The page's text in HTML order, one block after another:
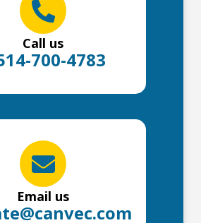
Call us
700-4783
Email us